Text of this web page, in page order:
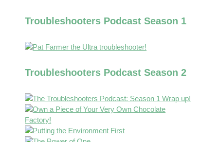
Troubleshooters Podcast Season 1
Troubleshooters Podcast Season 2